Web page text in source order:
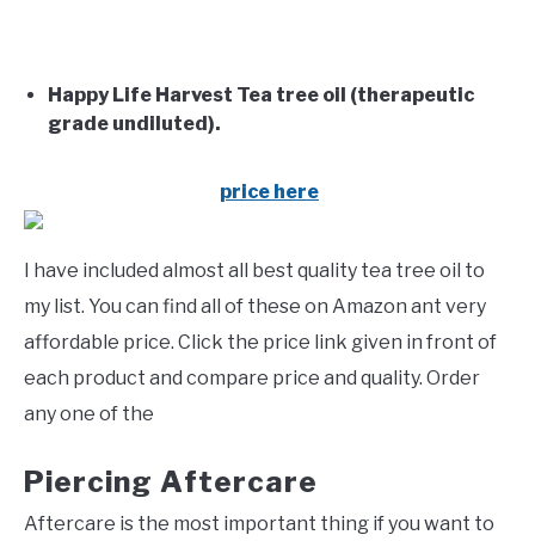
Happy Life Harvest Tea tree oil (therapeutic
grade undiluted).
price here
I have included almost all best quality tea tree oil to
my list. You can find all of these on Amazon ant very
affordable price. Click the price link given in front of
each product and compare price and quality. Order
any one of the
Piercing Aftercare
Aftercare is the most important thing if you want to